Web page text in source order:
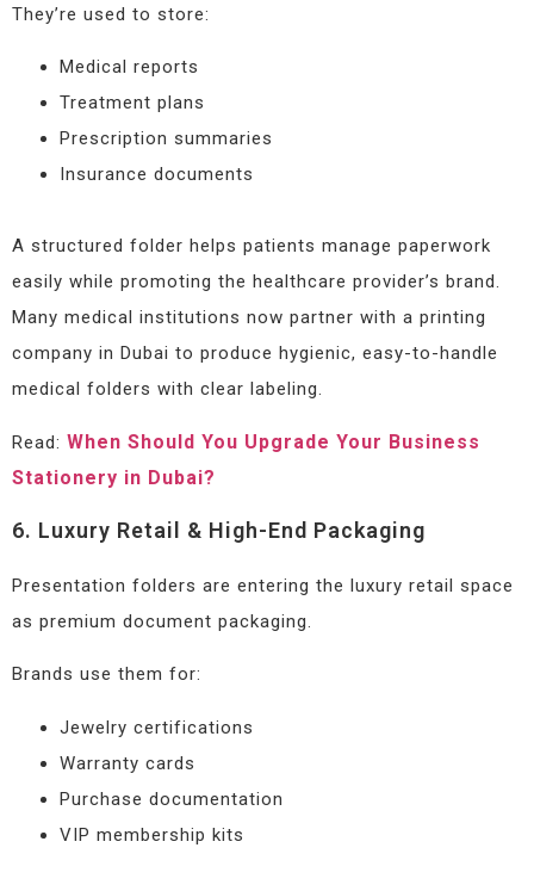
They’re used to store:
Medical reports
Treatment plans
Prescription summaries
Insurance documents
A structured folder helps patients manage paperwork
easily while promoting the healthcare provider’s brand.
Many medical institutions now partner with a printing
company in Dubai to produce hygienic, easy-to-handle
medical folders with clear labeling.
Read: When Should You Upgrade Your Business
Stationery in Dubai?
6. Luxury Retail & High-End Packaging
Presentation folders are entering the luxury retail space
as premium document packaging.
Brands use them for:
Jewelry certifications
Warranty cards
Purchase documentation
VIP membership kits